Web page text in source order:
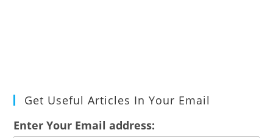
Get Useful Articles In Your Email
Enter Your Email address: